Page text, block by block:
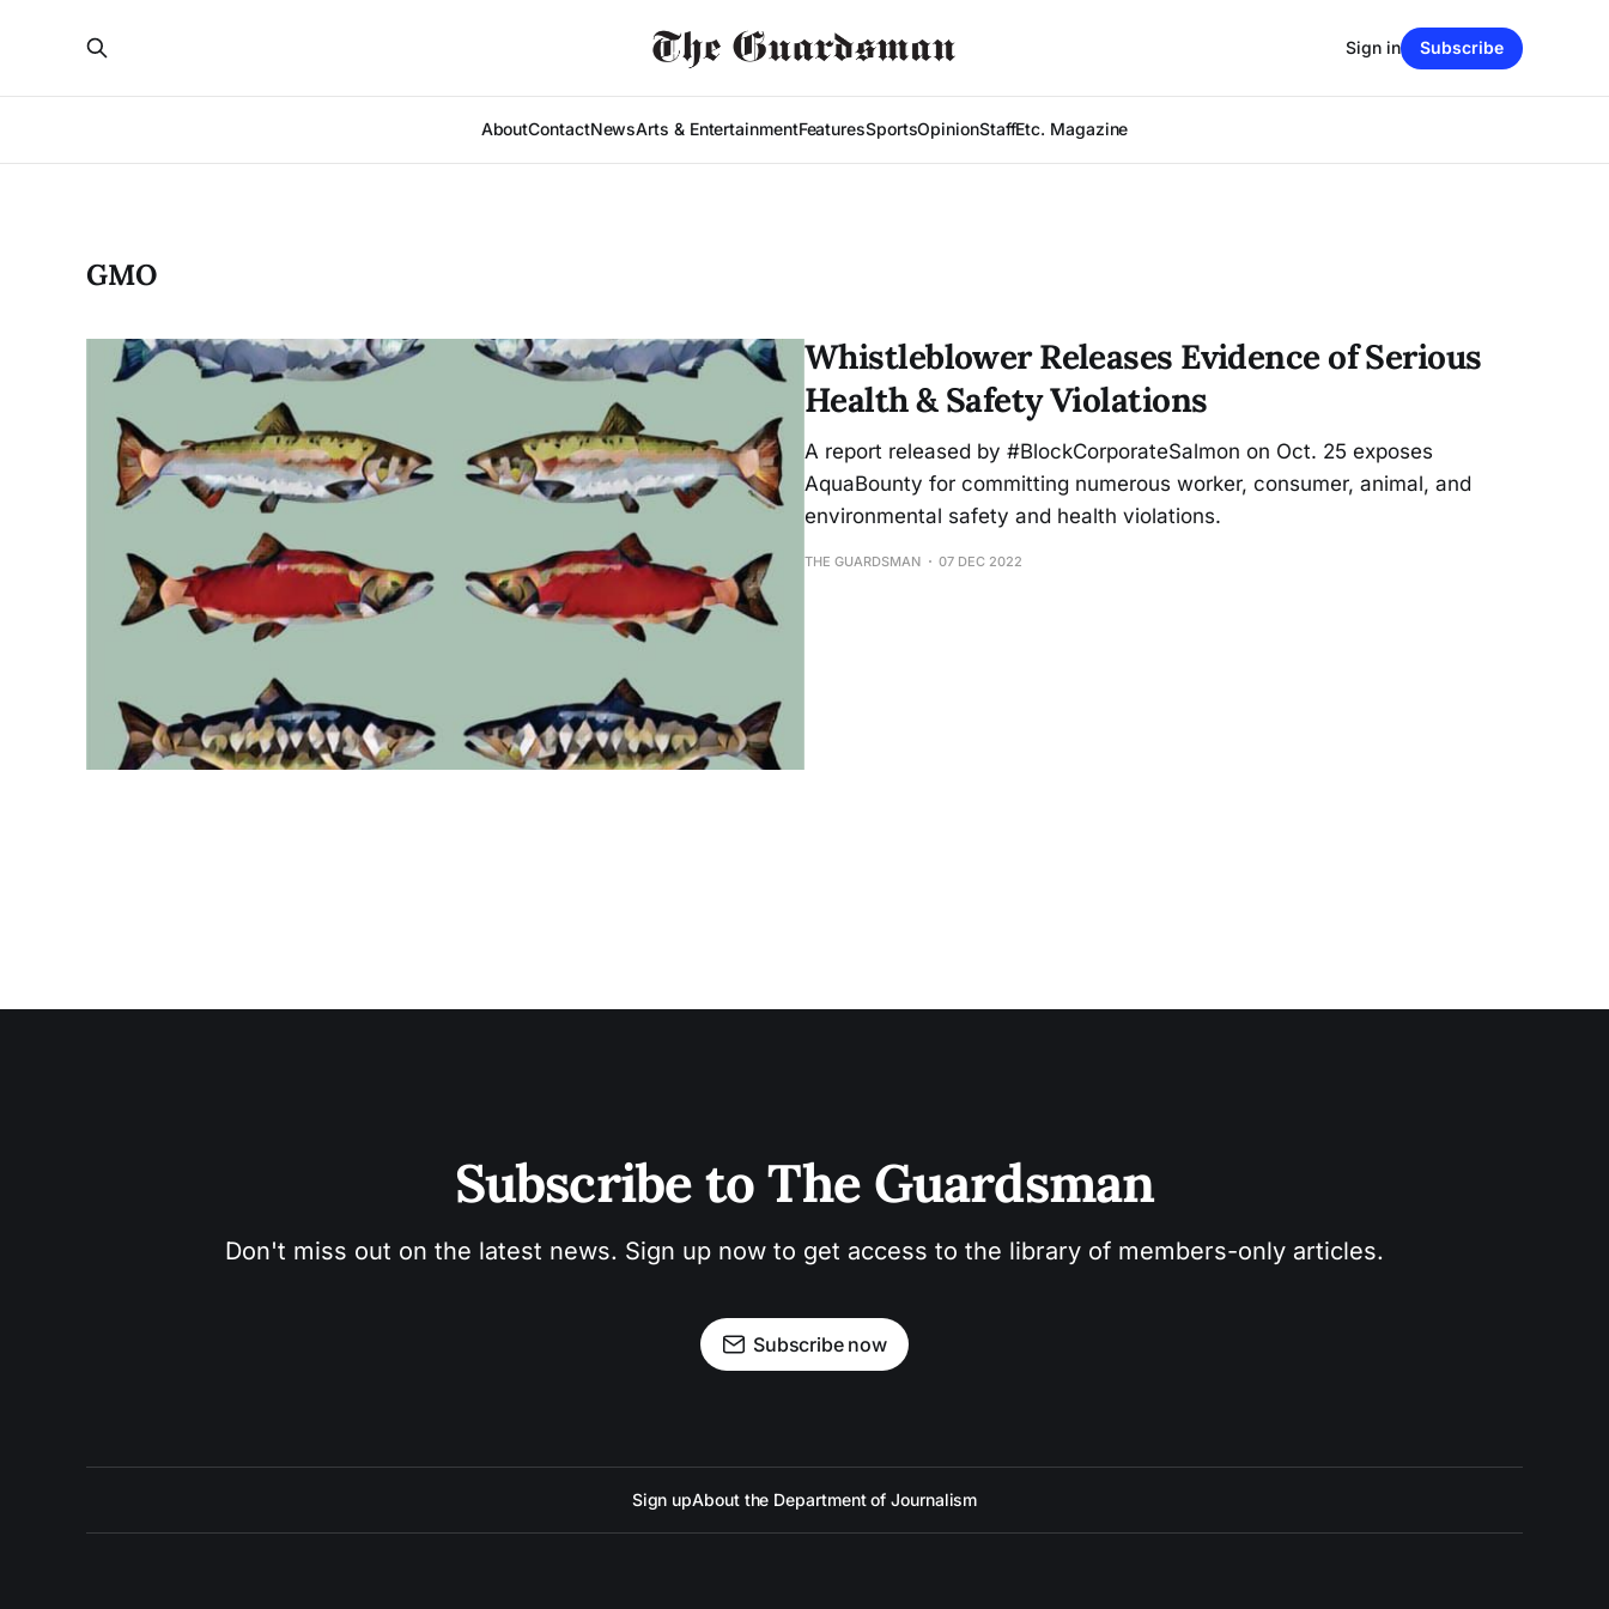
AboutContactNewsArts & EntertainmentFeaturesSportsOpinionStaffEtc. Magazine
Sign in Subscribe
GMO
Whistleblower Releases Evidence of Serious
Health & Safety Violations
A report released by #BlockCorporateSalmon on Oct. 25 exposes
AquaBounty for committing numerous worker, consumer, animal, and
environmental safety and health violations.
THE GUARDSMAN 07 DEC 2022
Subscribe to The Guardsman
Don't miss out on the latest news. Sign up now to get access to the library of members-only articles.
Subscribe now
Sign upAbout the Department of Journalism